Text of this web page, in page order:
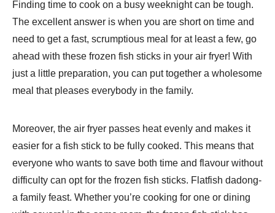
Finding time to cook on a busy weeknight can be tough.
The excellent answer is when you are short on time and
need to get a fast, scrumptious meal for at least a few, go
ahead with these frozen fish sticks in your air fryer! With
just a little preparation, you can put together a wholesome
meal that pleases everybody in the family.
Moreover, the air fryer passes heat evenly and makes it
easier for a fish stick to be fully cooked. This means that
everyone who wants to save both time and flavour without
difficulty can opt for the frozen fish sticks. Flatfish dadong-
a family feast. Whether you’re cooking for one or dining